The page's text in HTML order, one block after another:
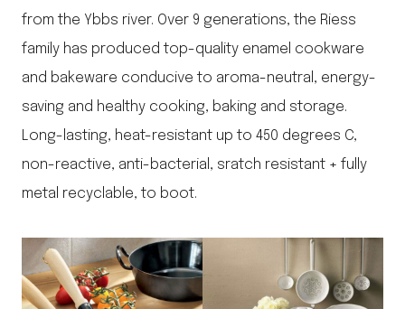
from the Ybbs river. Over 9 generations, the Riess
family has produced top-quality enamel cookware
and bakeware conducive to aroma-neutral, energy-
saving and healthy cooking, baking and storage.
Long-lasting, heat-resistant up to 450 degrees C,
non-reactive, anti-bacterial, sratch resistant + fully
metal recyclable, to boot.